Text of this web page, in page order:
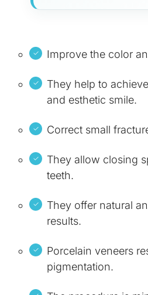
Improve the color
They help to
and esthetic smile.
Correct small
They allow closing
teeth.
They offer natural
results.
Porcelain veneers
pigmentation.